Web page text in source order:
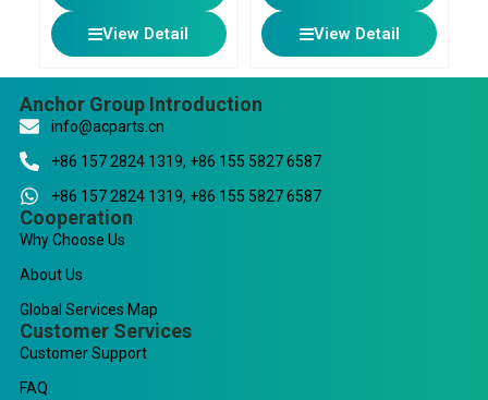
View Detail View Detail
Anchor Group Introduction
info@acparts.cn
+86 157 2824 1319, +86 155 5827 6587
+86 157 2824 1319, +86 155 5827 6587
Cooperation
Why Choose Us
About Us
Global Services Map
Customer Services
Customer Support
FAQ